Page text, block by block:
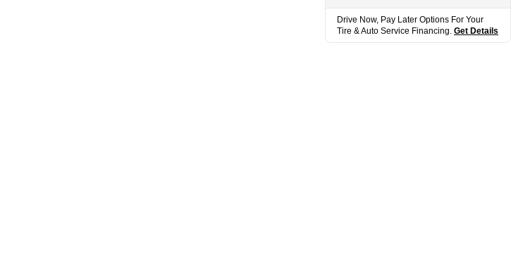
Drive Now, Pay Later Options For Your
Tire & Auto Service Financing. Get Details